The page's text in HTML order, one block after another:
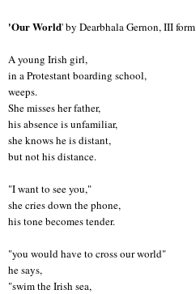
'Our World' by Dearbhala Gernon, III form
A young Irish girl,
in a Protestant boarding school,
weeps.
She misses her father,
his absence is unfamiliar,
she knows he is distant,
but not his distance.
"I want to see you,"
she cries down the phone,
his tone becomes tender.
"you would have to cross our world"
he says,
"swim the Irish sea,